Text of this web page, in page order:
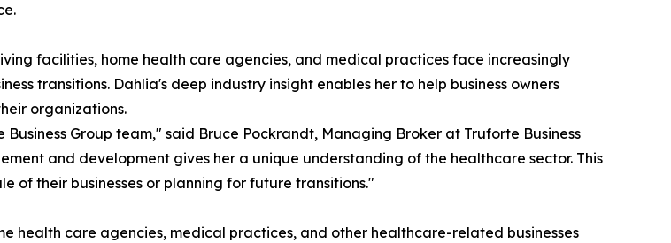
facilities, home health care agencies, and medical practices face increasingly
transitions. Dahlia's deep industry insight enables her to help business owners
organizations.
Group team," said Bruce Pockrandt, Managing Broker at Truforte Business
and development gives her a unique understanding of the healthcare sector. This
of their businesses or planning for future transitions."
health care agencies, medical practices, and other healthcare-related businesses